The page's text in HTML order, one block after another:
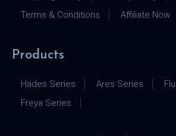
Terms & Conditions
Affiliate Now
Products
Hades Series Ares Series
Freya Series